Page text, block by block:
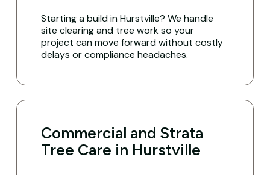
Starting a build in Hurstville? We handle
site clearing and tree work so your
project can move forward without costly
delays or compliance headaches.
Commercial and Strata
Tree Care in Hurstville